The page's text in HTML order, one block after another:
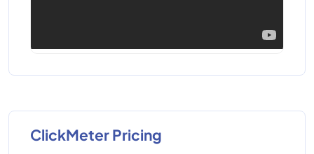
ClickMeter Pricing